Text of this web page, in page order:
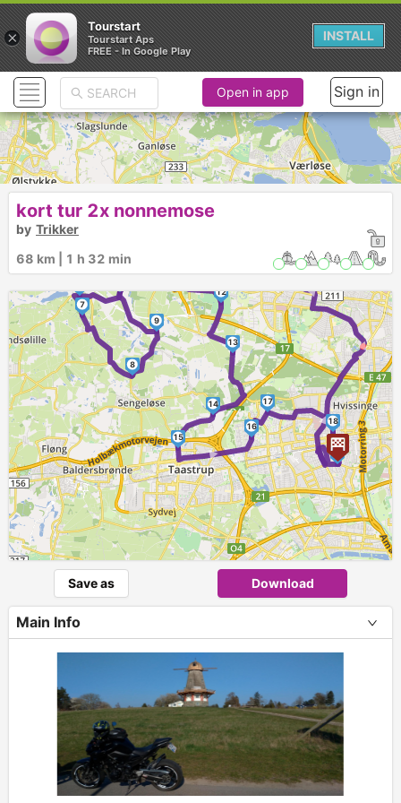
►
► ► ► ►
4
7
8
9
11
12
13
14
15
16
17
18
Open in app Sign in
kort tur 2x nonnemose
by Trikker
68 km | 1 h 32 min
Save as Download
Main Info
×
Tourstart
Tourstart Aps
FREE - In Google Play
INSTALL